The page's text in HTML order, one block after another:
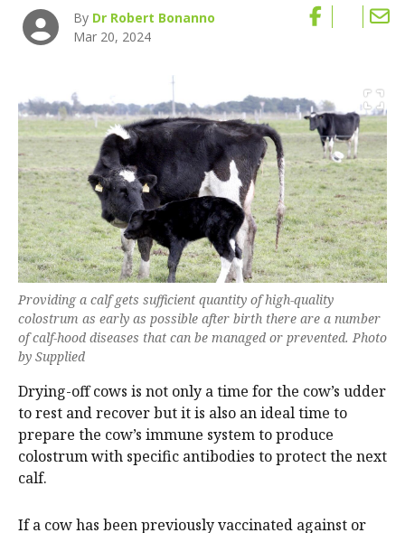
By Dr Robert Bonanno
Mar 20, 2024
Providing a calf gets sufficient quantity of high-quality
colostrum as early as possible after birth there are a number
of calf-hood diseases that can be managed or prevented. Photo
by Supplied
Drying-off cows is not only a time for the cow’s udder
to rest and recover but it is also an ideal time to
prepare the cow’s immune system to produce
colostrum with specific antibodies to protect the next
calf.
If a cow has been previously vaccinated against or